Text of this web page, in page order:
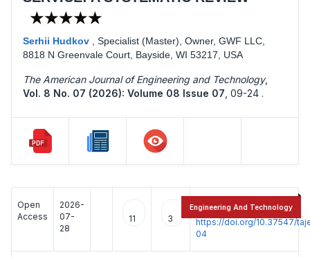
★★★★★
Serhii Hudkov
Specialist (Master), Owner, GWF LLC,
8818 N Greenvale Court, Bayside, WI 53217, USA
The American Journal of Engineering and Technology,
Vol. 8 No. 07 (2026): Volume 08 Issue 07 09-24 .
Open
Access
2026-
07-
28
11 3
:
https://doi.org/10.37547/
04
Engineering And Technology